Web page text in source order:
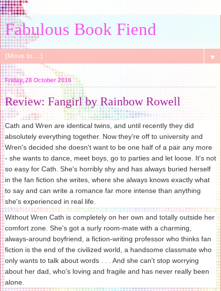
Fabulous Book Fiend
▼
Friday, 28 October 2016
Review: Fangirl by Rainbow Rowell
Cath and Wren are identical twins, and until recently they did
absolutely everything together. Now they're off to university and
Wren's decided she doesn't want to be one half of a pair any more
- she wants to dance, meet boys, go to parties and let loose. It's not
so easy for Cath. She's horribly shy and has always buried herself
in the fan fiction she writes, where she always knows exactly what
to say and can write a romance far more intense than anything
she's experienced in real life.
Without Wren Cath is completely on her own and totally outside her
comfort zone. She's got a surly room-mate with a charming,
always-around boyfriend, a fiction-writing professor who thinks fan
fiction is the end of the civilized world, a handsome classmate who
only wants to talk about words . . . And she can't stop worrying
about her dad, who's loving and fragile and has never really been
alone.